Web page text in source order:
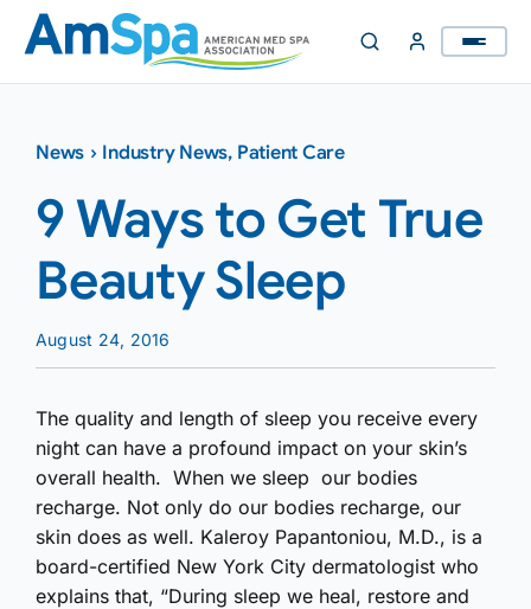
Skip
content
News › Industry News, Patient Care
9 Ways to Get True
Beauty Sleep
August 24, 2016
The quality and length of sleep you receive every
night can have a profound impact on your skin’s
overall health. When we sleep our bodies
recharge. Not only do our bodies recharge, our
skin does as well. Kaleroy Papantoniou, M.D., is a
board-certified New York City dermatologist who
explains that, “During sleep we heal, restore and